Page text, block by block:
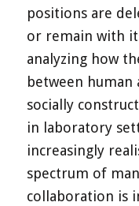
positions are
or remain with
analyzing how
between
socially
in laboratory
increasingly
spectrum of
collaboration is